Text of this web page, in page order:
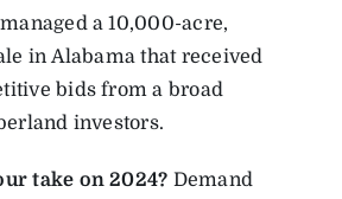
a 10,000-acre,
in Alabama that received
bids from a broad
investors.
take on 2024? Demand